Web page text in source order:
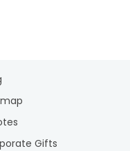
Gifts